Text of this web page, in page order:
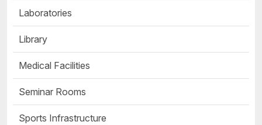
Laboratories
Library
Medical Facilities
Seminar Rooms
Sports Infrastructure